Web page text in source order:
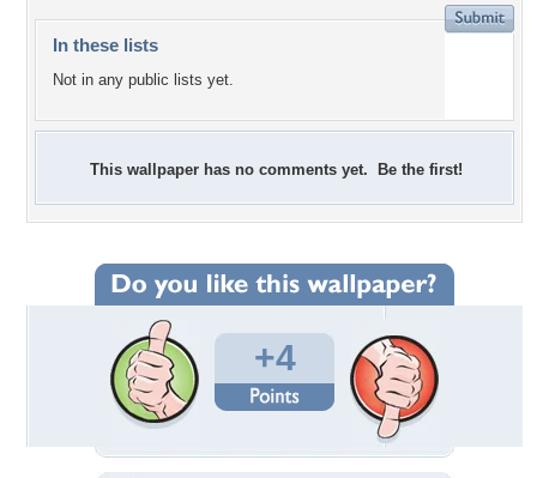
In these lists
Not in any public lists yet.
This wallpaper has no comments yet. Be the first!
+4